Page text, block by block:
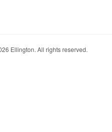
Ellington. All rights reserved.